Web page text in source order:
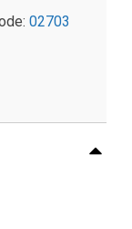
02703